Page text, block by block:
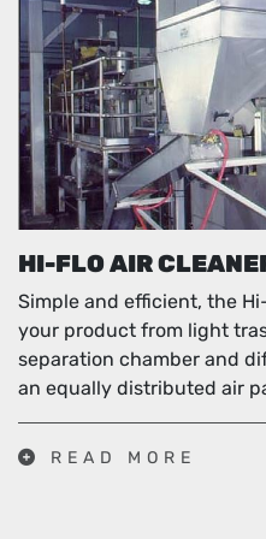
HI-FLO AIR
Simple and efficient, the
your product from light
separation chamber and
an equally distributed air
READ MORE